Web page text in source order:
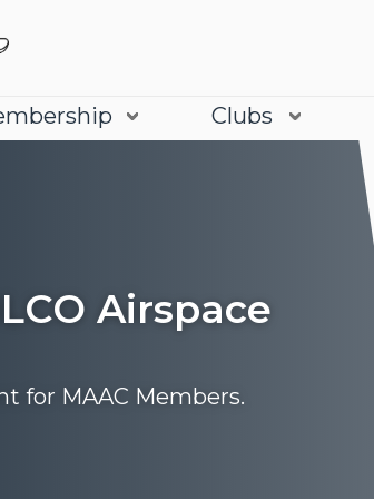
Clubs
Airspace
for MAAC Members.